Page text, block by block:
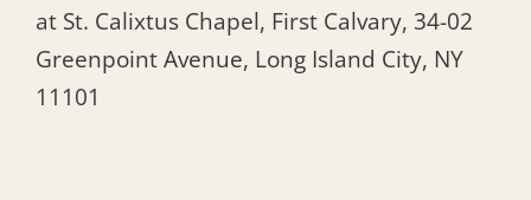
at St. Calixtus Chapel, First Calvary, 34-02
Greenpoint Avenue, Long Island City, NY
11101